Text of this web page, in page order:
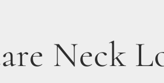
Neck